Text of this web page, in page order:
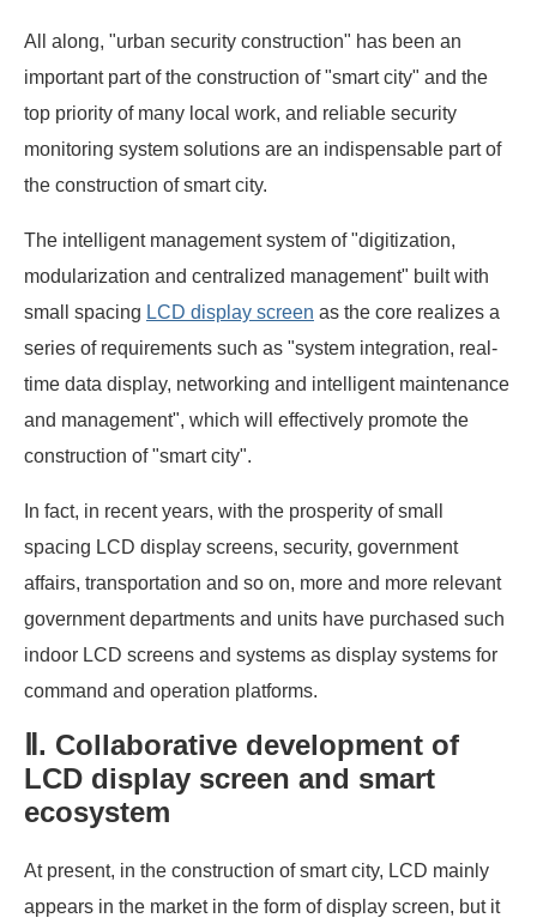
All along, "urban security construction" has been an
important part of the construction of "smart city" and the
top priority of many local work, and reliable security
monitoring system solutions are an indispensable part of
the construction of smart city.
The intelligent management system of "digitization,
modularization and centralized management" built with
small spacing LCD display screen as the core realizes a
series of requirements such as "system integration, real-
time data display, networking and intelligent maintenance
and management", which will effectively promote the
construction of "smart city".
In fact, in recent years, with the prosperity of small
spacing LCD display screens, security, government
affairs, transportation and so on, more and more relevant
government departments and units have purchased such
indoor LCD screens and systems as display systems for
command and operation platforms.
Ⅱ. Collaborative development of
LCD display screen and smart
ecosystem
At present, in the construction of smart city, LCD mainly
appears in the market in the form of display screen, but it